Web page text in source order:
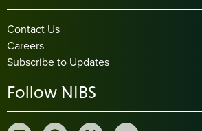
Contact Us
Careers
Subscribe to Updates
Follow NIBS